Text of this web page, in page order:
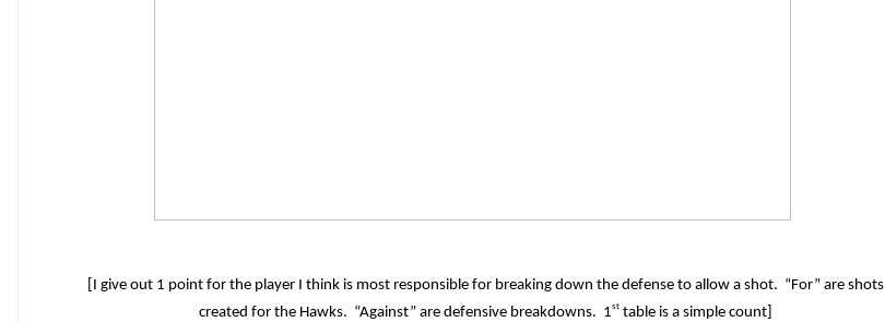
[I give out 1 point for the player I think is most responsible for breaking down the defense to allow a shot. “For” are shots
created for the Hawks. “Against” are defensive breakdowns. 1sttable is a simple count]